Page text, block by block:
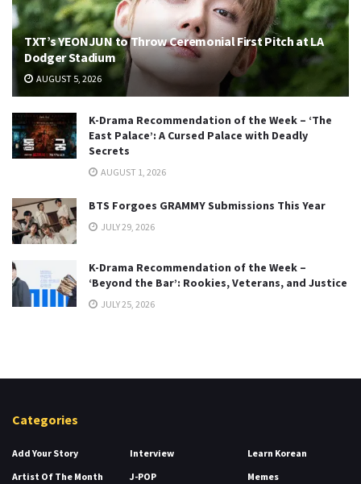
TXT’s YEONJUN to Throw Ceremonial First Pitch at LA
Dodger Stadium
AUGUST 5, 2026
K-Drama Recommendation of the Week – ‘The
East Palace’: A Cursed Palace with Deadly
Secrets
AUGUST 1, 2026
BTS Forgoes GRAMMY Submissions This Year
JULY 29, 2026
K-Drama Recommendation of the Week –
‘Beyond the Bar’: Rookies, Veterans, and Justice
JULY 25, 2026
Categories
Add Your Story
Artist Of The Month
Interview
J-POP
Learn Korean
Memes